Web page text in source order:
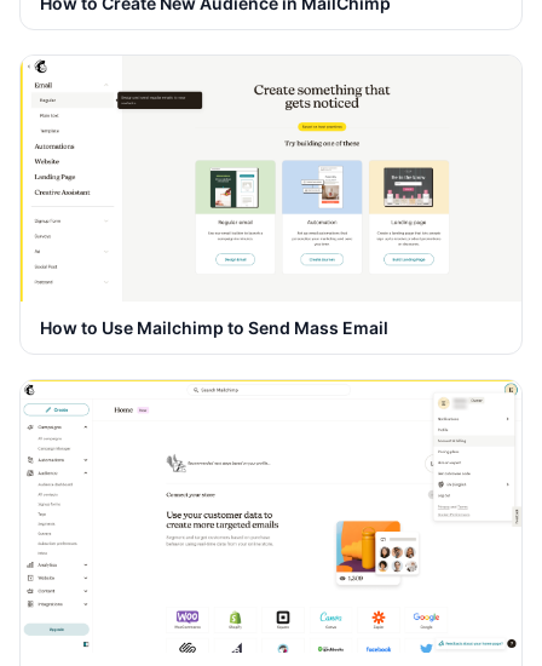
How to Use Mailchimp to Send Mass Email